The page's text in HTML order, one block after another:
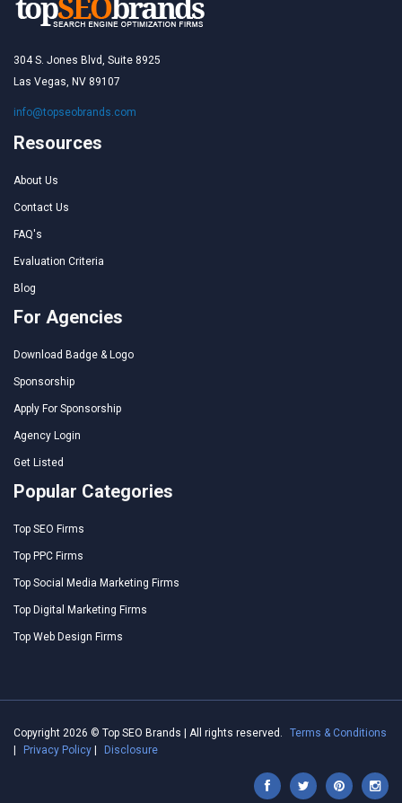
304 S. Jones Blvd, Suite 8925
Las Vegas, NV 89107
info@topseobrands.com
Resources
About Us
Contact Us
FAQ's
Evaluation Criteria
Blog
For Agencies
Download Badge & Logo
Sponsorship
Apply For Sponsorship
Agency Login
Get Listed
Popular Categories
Top SEO Firms
Top PPC Firms
Top Social Media Marketing Firms
Top Digital Marketing Firms
Top Web Design Firms
Copyright 2026 © Top SEO Brands | All rights reserved.
Terms & Conditions
Privacy Policy Disclosure